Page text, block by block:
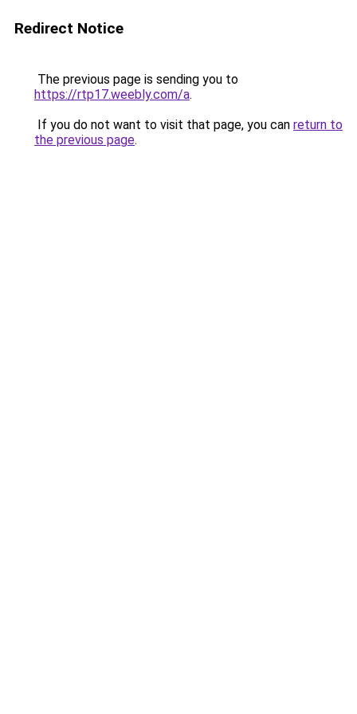
Redirect Notice
The previous page is sending you to
https://rtp17.weebly.com/a.
If you do not want to visit that page, you can return to
the previous page.